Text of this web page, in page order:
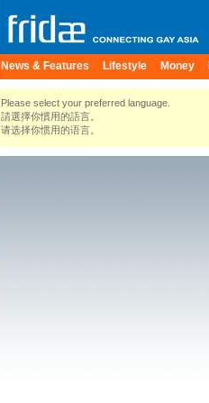
News & Features Lifestyle Money
Please select your preferred language.
請選擇你慣用的語言。
请选择你惯用的语言。